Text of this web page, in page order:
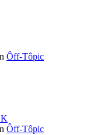
Ôff-Tôpic
Ôff-Tôpic